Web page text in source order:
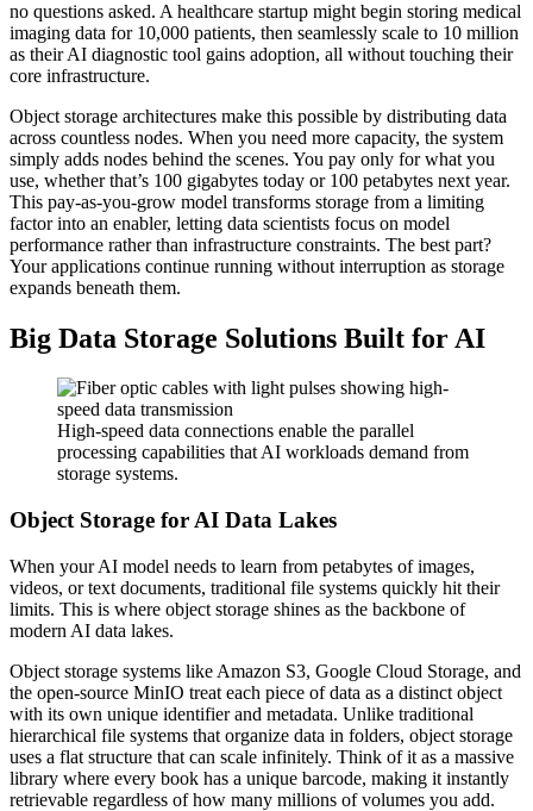
no questions asked. A healthcare startup might begin storing medical
imaging data for 10,000 patients, then seamlessly scale to 10 million
as their AI diagnostic tool gains adoption, all without touching their
core infrastructure.
Object storage architectures make this possible by distributing data
across countless nodes. When you need more capacity, the system
simply adds nodes behind the scenes. You pay only for what you
use, whether that’s 100 gigabytes today or 100 petabytes next year.
This pay-as-you-grow model transforms storage from a limiting
factor into an enabler, letting data scientists focus on model
performance rather than infrastructure constraints. The best part?
Your applications continue running without interruption as storage
expands beneath them.
Big Data Storage Solutions Built for AI
High-speed data connections enable the parallel
processing capabilities that AI workloads demand from
storage systems.
Object Storage for AI Data Lakes
When your AI model needs to learn from petabytes of images,
videos, or text documents, traditional file systems quickly hit their
limits. This is where object storage shines as the backbone of
modern AI data lakes.
Object storage systems like Amazon S3, Google Cloud Storage, and
the open-source MinIO treat each piece of data as a distinct object
with its own unique identifier and metadata. Unlike traditional
hierarchical file systems that organize data in folders, object storage
uses a flat structure that can scale infinitely. Think of it as a massive
library where every book has a unique barcode, making it instantly
retrievable regardless of how many millions of volumes you add.